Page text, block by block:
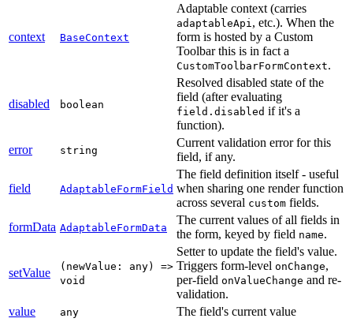
context BaseContext
Adaptable context (carries
adaptableApi , etc.). When the
form is hosted by a Custom
Toolbar this is in fact a
CustomToolbarFormContext.
disabled boolean
Resolved disabled state of the
field (after evaluating
field.disabled if it's a
function).
error
string
Current validation error for this
field, if any.
field AdaptableFormField
The field definition itself - useful
when sharing one render function
across several custom fields.
formData AdaptableFormData
The current values of all fields in
the form, keyed by field name.
setValue
(newValue: any) =>
void
Setter to update the field's value.
Triggers form-level onChange,
per-field onValueChange and re-
validation.
value
any The field's current value